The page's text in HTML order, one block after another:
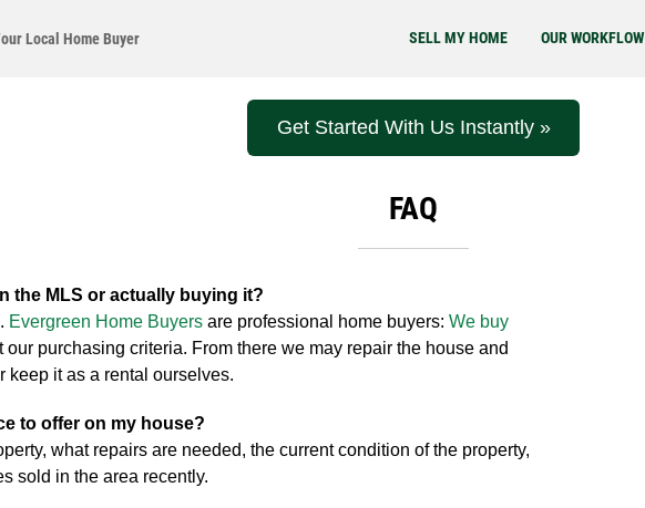
Local Home Buyer SELL MY HOME OUR WORKFLOW
Get Started With Us Instantly »
FAQ
the MLS or actually buying it?
Evergreen Home Buyers are professional home buyers: We buy
our purchasing criteria. From there we may repair the house and
keep it as a rental ourselves.
to offer on my house?
what repairs are needed, the current condition of the property,
sold in the area recently.